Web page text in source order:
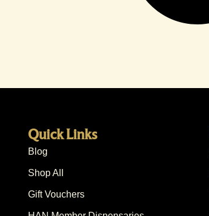
Quick Links
Blog
Shop All
Gift Vouchers